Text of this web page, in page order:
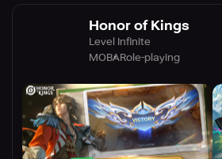
Honor of Kings
Level Infinite
MOBARole-playing